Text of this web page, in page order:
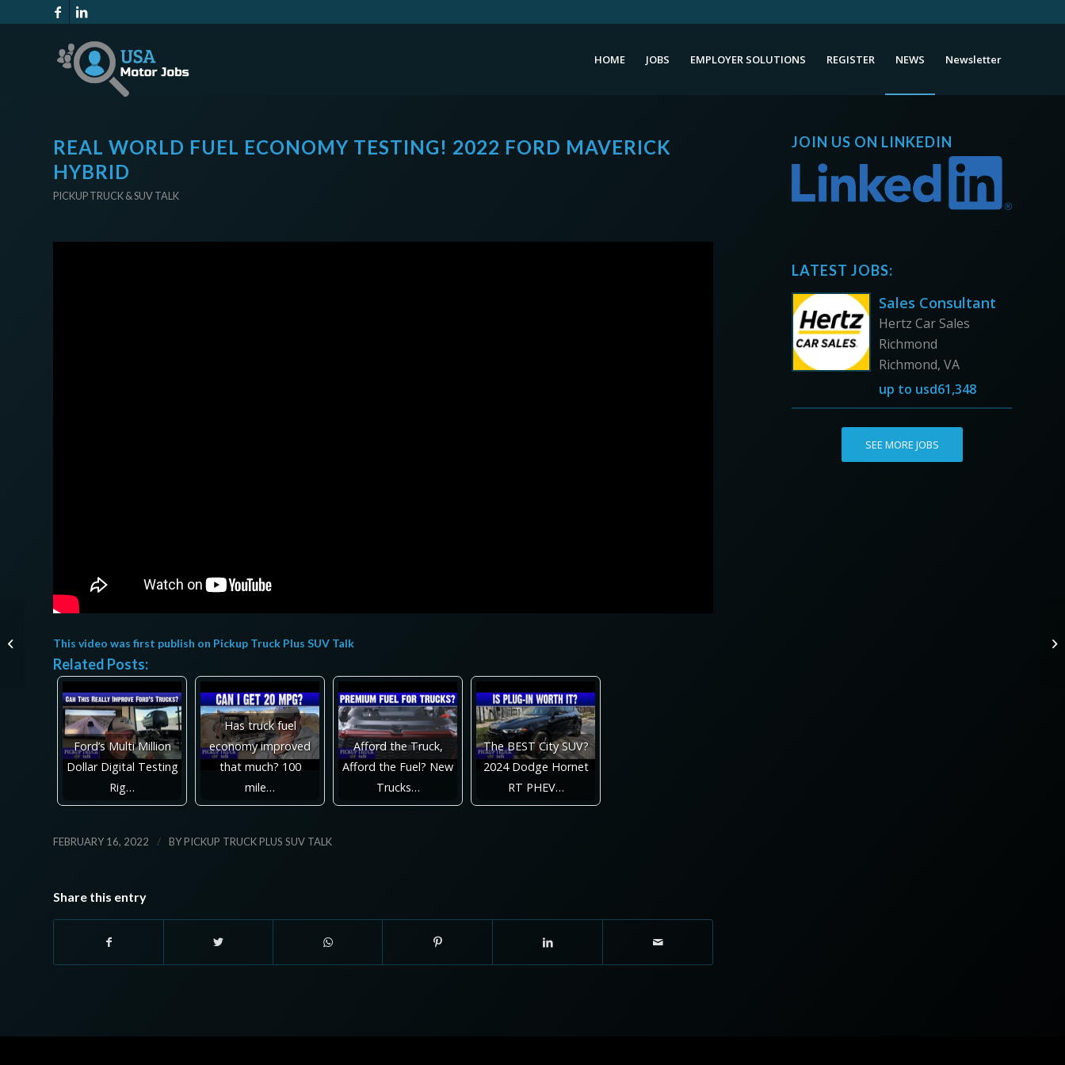
HOME JOBS EMPLOYER SOLUTIONS REGISTER NEWS Newsletter
REAL WORLD FUEL ECONOMY TESTING! 2022 FORD MAVERICK
HYBRID
PICKUP TRUCK & SUV TALK
This video was first publish on Pickup Truck Plus SUV Talk
Related Posts:
Ford’s Multi Million
Dollar Digital Testing
Rig…
Has truck fuel
economy improved
that much? 100
mile…
Afford the Truck,
Afford the Fuel? New
Trucks…
The BEST City SUV?
2024 Dodge Hornet
RT PHEV…
FEBRUARY 16, 2022 / BYPICKUP TRUCK PLUS SUV TALK
Share this entry
JOIN US ON LINKEDIN
LATEST JOBS:
Sales Consultant
Hertz Car Sales
Richmond
Richmond, VA
up to usd61,348
SEE MORE JOBS
2023, pondrá a temblar
Performance